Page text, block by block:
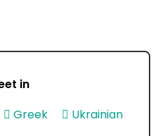
in
Greek Ukrainian